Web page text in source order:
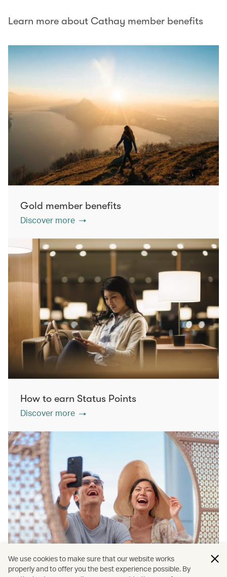
Learn more about Cathay member benefits
Gold member benefits
Discover more
How to earn Status Points
Discover more
We use cookies to make sure that our website works
properly and to offer you the best experience possible. By